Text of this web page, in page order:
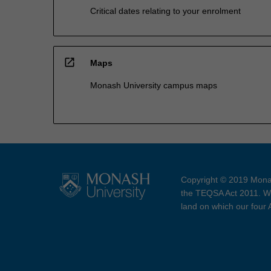
Critical dates relating to your enrolment
open_in_new Maps
Monash University campus maps
Copyright © 2019
the TEQSA Act 2011.
land on which our four